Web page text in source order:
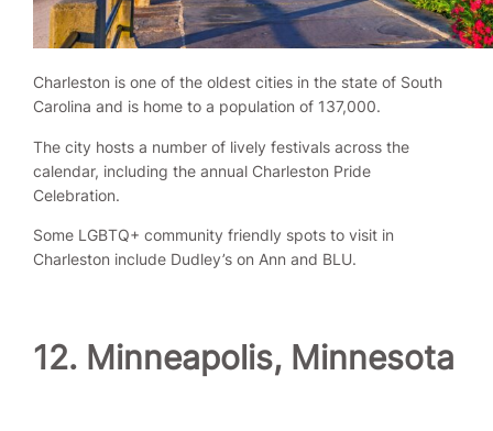
Charleston is one of the oldest cities in the state of South
Carolina and is home to a population of 137,000.
The city hosts a number of lively festivals across the
calendar, including the annual Charleston Pride
Celebration.
Some LGBTQ+ community friendly spots to visit in
Charleston include Dudley’s on Ann and BLU.
12. Minneapolis, Minnesota